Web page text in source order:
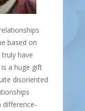
based on
have
a huge gift
disoriented
difference-